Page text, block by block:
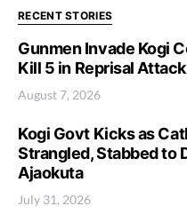
RECENT STORIES
Gunmen Invade Kogi
Kill 5 in Reprisal Attack
August 7, 2026
Kogi Govt Kicks as
Strangled, Stabbed to
Ajaokuta
July 31, 2026